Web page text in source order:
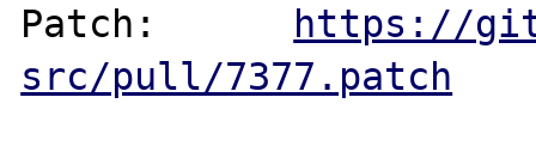
Patch: https://
src/pull/7377.patch